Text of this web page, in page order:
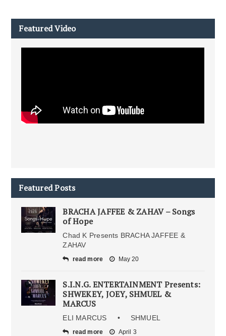
Featured Video
Featured Posts
BRACHA JAFFEE & ZAHAV – Songs
of Hope
Chad K Presents BRACHA JAFFEE &
ZAHAV
read more May 20
S.I.N.G. ENTERTAINMENT Presents:
SHWEKEY, JOEY, SHMUEL &
MARCUS
ELI MARCUS • SHMUEL
read more April 3